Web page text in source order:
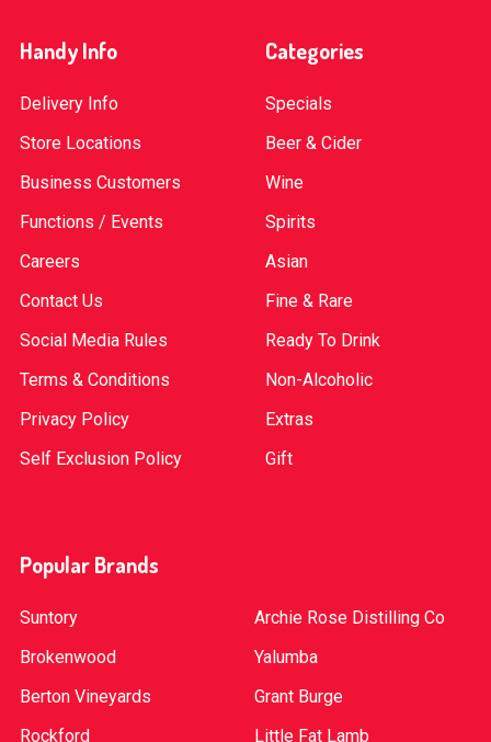
Handy Info
Delivery Info
Store Locations
Business Customers
Functions / Events
Careers
Contact Us
Social Media Rules
Terms & Conditions
Privacy Policy
Self Exclusion Policy
Categories
Specials
Beer & Cider
Wine
Spirits
Asian
Fine & Rare
Ready To Drink
Non-Alcoholic
Extras
Gift
Popular Brands
Suntory
Brokenwood
Berton Vineyards
Rockford
Archie Rose Distilling Co
Yalumba
Grant Burge
Little Fat Lamb